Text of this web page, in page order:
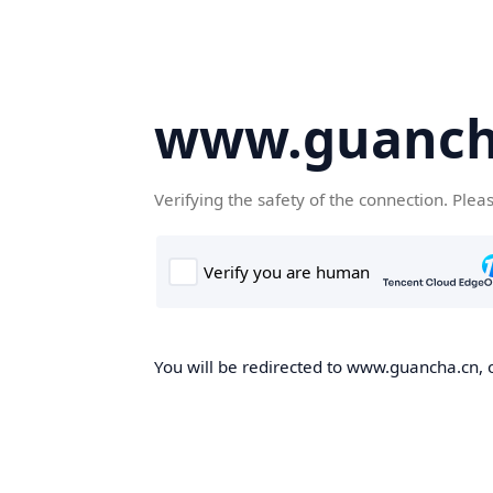
Verifying the safety of the connection.
You will be redirected to